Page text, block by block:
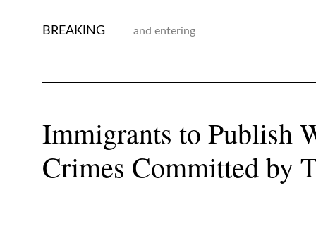
BREAKING and entering
Immigrants to Publish
Crimes Committed by